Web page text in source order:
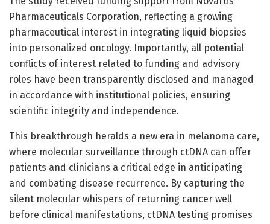
Pharmaceuticals Corporation, reflecting a growing
pharmaceutical interest in integrating liquid biopsies
into personalized oncology. Importantly, all potential
conflicts of interest related to funding and advisory
roles have been transparently disclosed and managed
in accordance with institutional policies, ensuring
scientific integrity and independence.
This breakthrough heralds a new era in melanoma care,
where molecular surveillance through ctDNA can offer
patients and clinicians a critical edge in anticipating
and combating disease recurrence. By capturing the
silent molecular whispers of returning cancer well
before clinical manifestations, ctDNA testing promises